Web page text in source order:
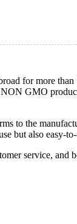
more than
GMO
to the
but also easy-
service, and